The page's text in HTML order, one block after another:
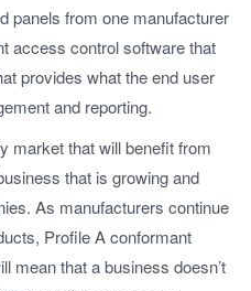
panels from one manufacturer
access control software that
provides what the end user
and reporting.
market that will benefit from
that is growing and
As manufacturers continue
Profile A conformant
mean that a business doesn’t